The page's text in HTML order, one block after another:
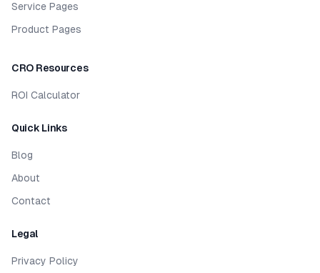
Service Pages
Product Pages
CRO Resources
ROI Calculator
Quick Links
Blog
About
Contact
Legal
Privacy Policy